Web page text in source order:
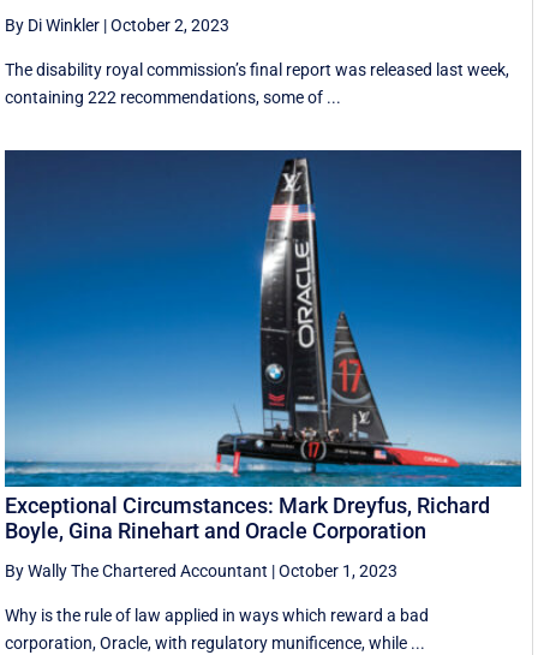
By Di Winkler |October 2, 2023
The disability royal commission’s final report was released last week,
containing 222 recommendations, some of ...
Exceptional Circumstances: Mark Dreyfus, Richard
Boyle, Gina Rinehart and Oracle Corporation
By Wally The Chartered Accountant |October 1, 2023
Why is the rule of law applied in ways which reward a bad
corporation, Oracle, with regulatory munificence, while ...